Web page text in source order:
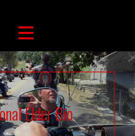
Elder Bio